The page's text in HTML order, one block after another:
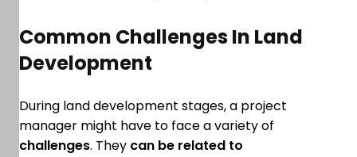
Common Challenges In Land
Development
During land development stages, a project
manager might have to face a variety of
challenges. They can be related to